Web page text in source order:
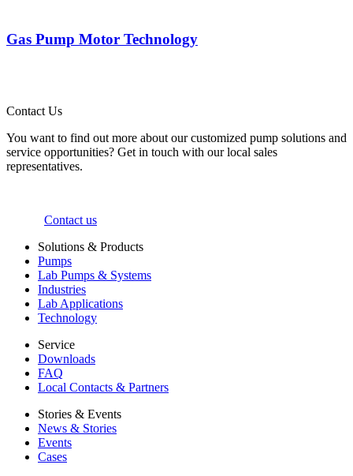
Gas Pump Motor Technology
Contact Us
You want to find out more about our customized pump solutions and
service opportunities? Get in touch with our local sales
representatives.
Contact us
Solutions & Products
Pumps
Lab Pumps & Systems
Industries
Lab Applications
Technology
Service
Downloads
FAQ
Local Contacts & Partners
Stories & Events
News & Stories
Events
Cases